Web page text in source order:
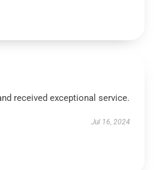
received exceptional service.
Jul 16, 2024